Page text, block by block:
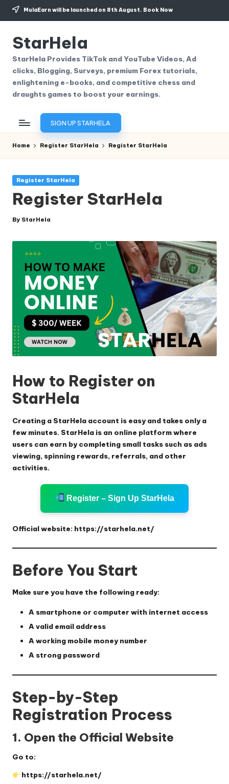
Skip
content
MulaEarn will be launched on 8th August. Book Now
StarHela
StarHela Provides TikTok and YouTube Videos, Ad
clicks, Blogging, Surveys, premium Forex tutorials,
enlightening e-books, and competitive chess and
draughts games to boost your earnings.
SIGN UP STARHELA
Home Register StarHela Register StarHela
Posted
Register StarHela
Register StarHela
Posted
By StarHela
How to Register on
StarHela
Creating a StarHela account is easy and takes only a
few minutes. StarHela is an online platform where
users can earn by completing small tasks such as ads
viewing, spinning rewards, referrals, and other
activities.
Register – Sign Up StarHela
Official website: https://starhela.net/
Before You Start
Make sure you have the following ready:
A smartphone or computer with internet access
A valid email address
A working mobile money number
A strong password
Step-by-Step
Registration Process
1. Open the Official Website
Go to:
https://starhela.net/